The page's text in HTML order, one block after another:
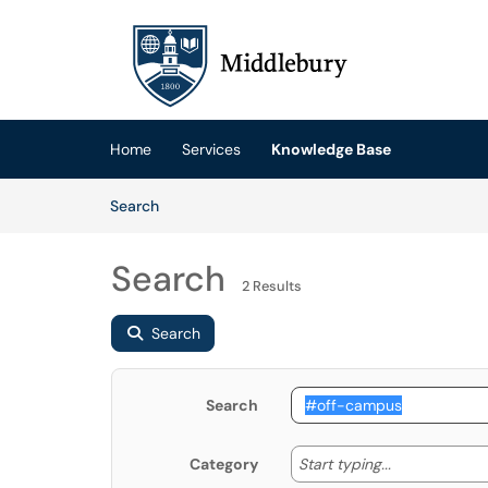
(opens in a new tab)
Home Services
Knowledge Base
SearchArticles
Search 2 Results
Search
Search
Category Start typing... Start